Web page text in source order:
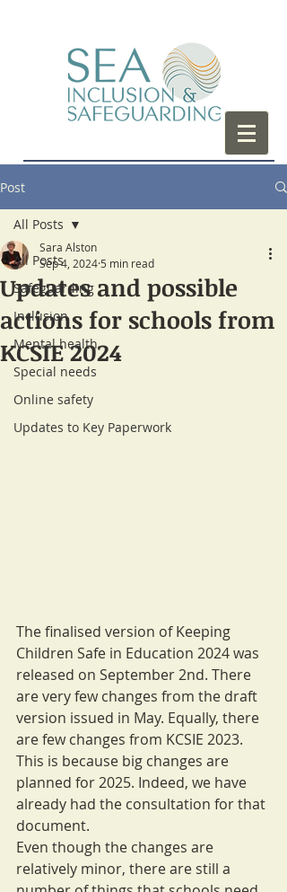
Post
All Posts
Safeguarding
Inclusion
Mental health
Special needs
Online safety
Updates to Key Paperwork
All Posts
Updates and possible
actions for schools from
KCSIE 2024
Sara Alston
Sep 4, 2024 5 min read
The finalised version of Keeping
Children Safe in Education 2024 was
released on September 2nd. There
are very few changes from the draft
version issued in May. Equally, there
are few changes from KCSIE 2023.
This is because big changes are
planned for 2025. Indeed, we have
already had the consultation for that
document.
Even though the changes are
relatively minor, there are still a